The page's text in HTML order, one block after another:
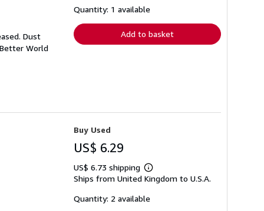
Dust
World
shipping
Quantity: 1 available
Add to basket
Buy Used
US$ 6.29
US$ 6.73 shipping
Learn
more
shipping
Ships from United Kingdom to U.S.A.
Quantity: 2 available